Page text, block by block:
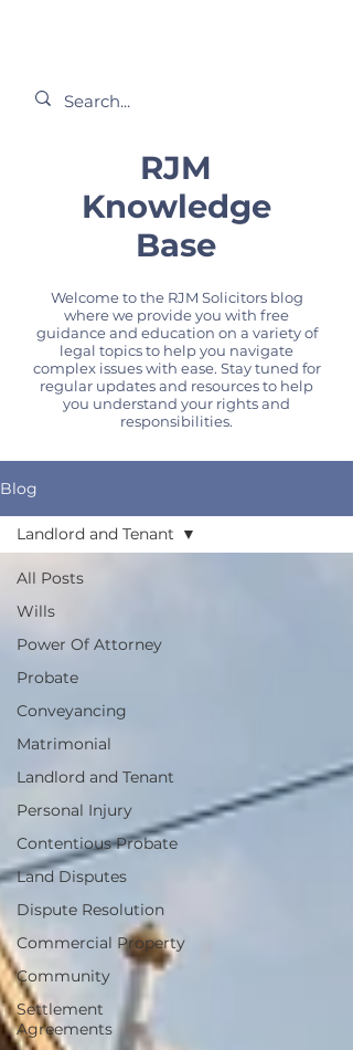
RJM
Knowledge
Base
Welcome to the RJM Solicitors blog
where we provide you with free
guidance and education on a variety of
legal topics to help you navigate
complex issues with ease. Stay tuned for
regular updates and resources to help
you understand your rights and
responsibilities.
Blog
All Posts
Wills
Power Of Attorney
Probate
Conveyancing
Matrimonial
Landlord and Tenant
Personal Injury
Contentious Probate
Land Disputes
Dispute Resolution
Commercial Property
Community
Settlement
Agreements
Landlord and Tenant